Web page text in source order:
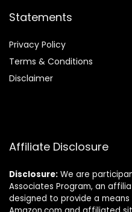
Statements
Privacy Policy
Terms & Conditions
Disclaimer
Affiliate Disclosure
Disclosure: We are
Associates Program, an
designed to provide a